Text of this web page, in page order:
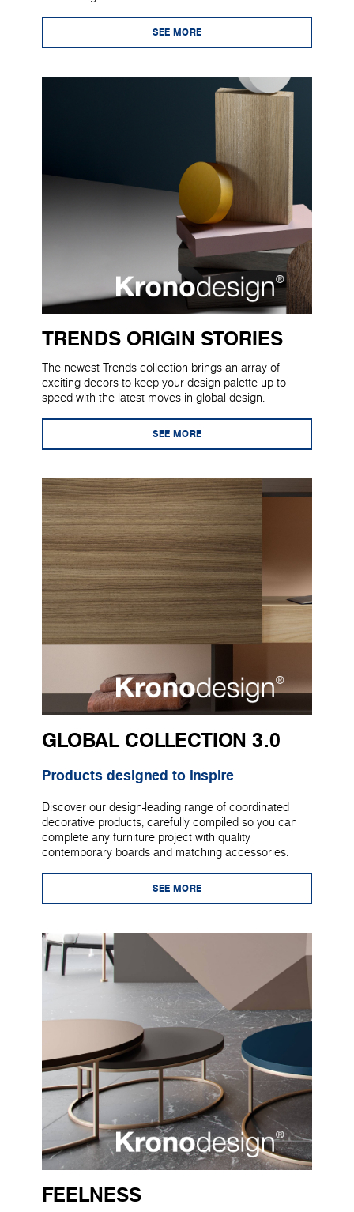
SEE MORE
TRENDS ORIGIN STORIES
The newest Trends collection brings an array of
exciting decors to keep your design palette up to
speed with the latest moves in global design.
SEE MORE
GLOBAL COLLECTION 3.0
Products designed to inspire
Discover our design-leading range of coordinated
decorative products, carefully compiled so you can
complete any furniture project with quality
contemporary boards and matching accessories.
SEE MORE
FEELNESS